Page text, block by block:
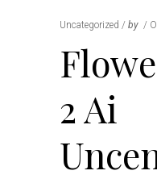
Uncategorized by
2 Ai